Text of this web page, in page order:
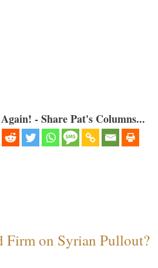
- Share Pat's Columns...
on Syrian Pullout?